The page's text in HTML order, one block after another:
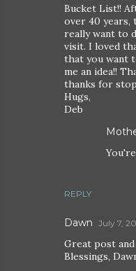
Bucket List!!
over 40
really want to
visit. I loved
that you want
me an idea!!
thanks for
Hugs,
Deb
REPLY
Dawn July 7,
Great post
Blessings,